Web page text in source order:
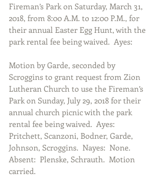
Fireman’s Park on Saturday, March 31,
2018, from 8:00 A.M. to 12:00 P.M., for
their annual Easter Egg Hunt, with the
park rental fee being waived.  Ayes:
Motion by Garde, seconded by
Scroggins to grant request from Zion
Lutheran Church to use the Fireman’s
Park on Sunday, July 29, 2018 for their
annual church picnic with the park
rental fee being waived.  Ayes:
Pritchett, Scanzoni, Bodner, Garde,
Johnson, Scroggins.  Nayes:  None.
Absent:  Plenske, Schrauth.  Motion
carried.